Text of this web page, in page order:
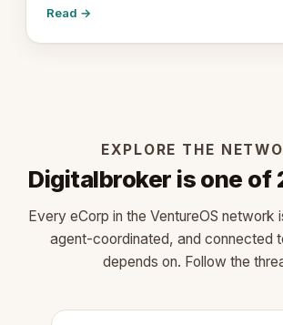
engaging within 60 seconds. Here's
Read →
EXPLORE THE
Digitalbroker is one of
Every eCorp in the VentureOS network
agent-coordinated, and connected
depends on. Follow the